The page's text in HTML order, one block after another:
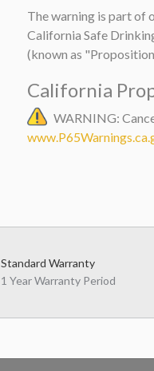
The warning is part of
California Safe
(known as
California
WARNING:
Standard Warranty
1 Year Warranty Period